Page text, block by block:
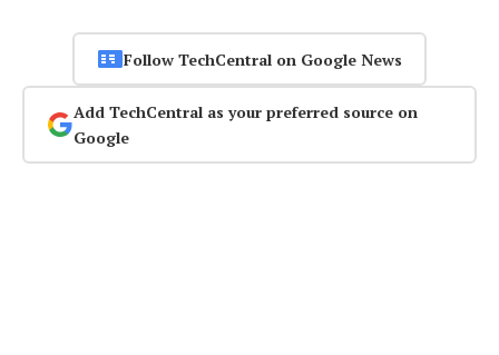
Follow TechCentral on Google News
Add TechCentral as your preferred source on
Google